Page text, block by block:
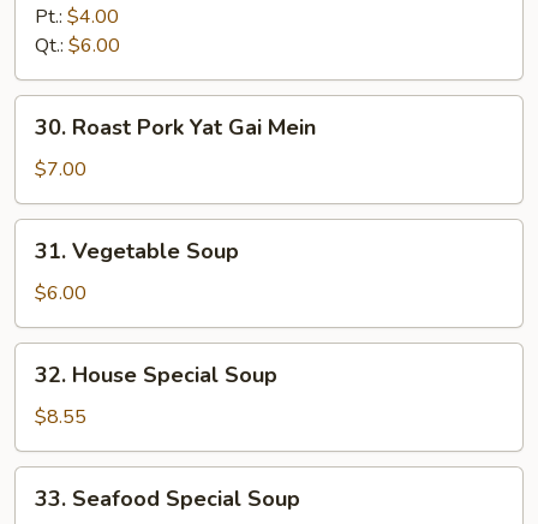
Soup
Pt.: $4.00
Qt.: $6.00
Roast
Pork
Yat
Gai
Mein
30. Roast Pork Yat Gai Mein
$7.00
Vegetable
Soup
31. Vegetable Soup
$6.00
House
Special
Soup
32. House Special Soup
$8.55
Seafood
33. Seafood Special Soup